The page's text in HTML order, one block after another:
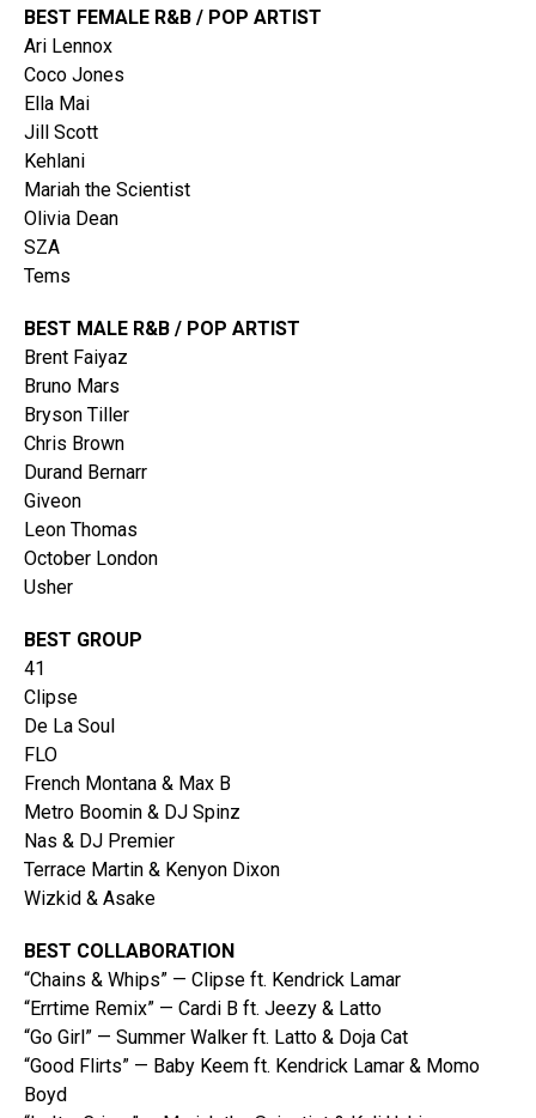
BEST FEMALE R&B / POP ARTIST
Ari Lennox
Coco Jones
Ella Mai
Jill Scott
Kehlani
Mariah the Scientist
Olivia Dean
SZA
Tems
BEST MALE R&B / POP ARTIST
Brent Faiyaz
Bruno Mars
Bryson Tiller
Chris Brown
Durand Bernarr
Giveon
Leon Thomas
October London
Usher
BEST GROUP
41
Clipse
De La Soul
FLO
French Montana & Max B
Metro Boomin & DJ Spinz
Nas & DJ Premier
Terrace Martin & Kenyon Dixon
Wizkid & Asake
BEST COLLABORATION
“Chains & Whips” — Clipse ft. Kendrick Lamar
“Errtime Remix” — Cardi B ft. Jeezy & Latto
“Go Girl” — Summer Walker ft. Latto & Doja Cat
“Good Flirts” — Baby Keem ft. Kendrick Lamar & Momo
Boyd